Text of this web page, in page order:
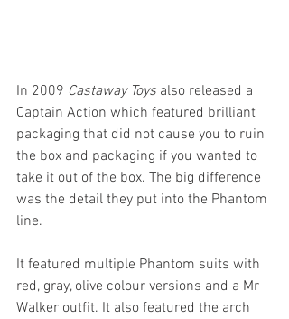
In 2009 Castaway Toys also released a
Captain Action which featured brilliant
packaging that did not cause you to ruin
the box and packaging if you wanted to
take it out of the box. The big difference
was the detail they put into the Phantom
line.
It featured multiple Phantom suits with
red, gray, olive colour versions and a Mr
Walker outfit. It also featured the arch